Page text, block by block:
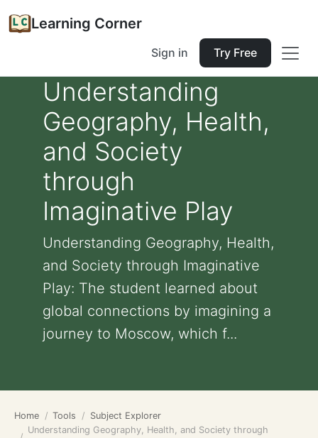
Learning Corner
Sign in Try Free
Understanding
Geography, Health,
and Society
through
Imaginative Play
Understanding Geography, Health,
and Society through Imaginative
Play: The student learned about
global connections by imagining a
journey to Moscow, which f...
Home Tools
Subject Explorer
Understanding Geography, Health, and Society through